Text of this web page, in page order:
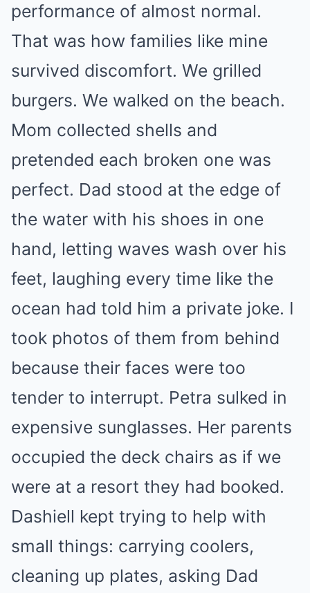
performance of almost normal.
That was how families like mine
survived discomfort. We grilled
burgers. We walked on the beach.
Mom collected shells and
pretended each broken one was
perfect. Dad stood at the edge of
the water with his shoes in one
hand, letting waves wash over his
feet, laughing every time like the
ocean had told him a private joke. I
took photos of them from behind
because their faces were too
tender to interrupt. Petra sulked in
expensive sunglasses. Her parents
occupied the deck chairs as if we
were at a resort they had booked.
Dashiell kept trying to help with
small things: carrying coolers,
cleaning up plates, asking Dad